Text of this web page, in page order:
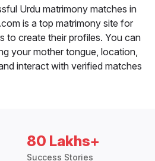
Urdu matrimony matches in
is a top matrimony site for
to create their profiles. You can
your mother tongue, location,
interact with verified matches
80 Lakhs+
Success Stories